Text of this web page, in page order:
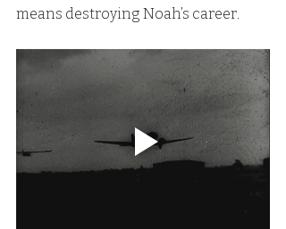
means destroying Noah’s career.